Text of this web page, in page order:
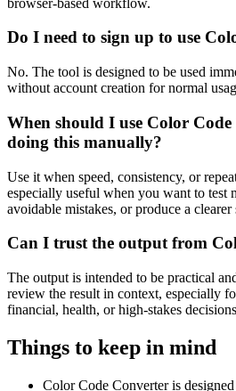
Do I need to sign up to use
No. The tool is designed to be used
without account creation for normal
When should I use Color
doing this manually?
Use it when speed, consistency, or
especially useful when you want to test
avoidable mistakes, or produce a
Can I trust the output from
The output is intended to be practical
review the result in context, especially
financial, health, or high-stakes
Things to keep in mind
Color Code Converter is